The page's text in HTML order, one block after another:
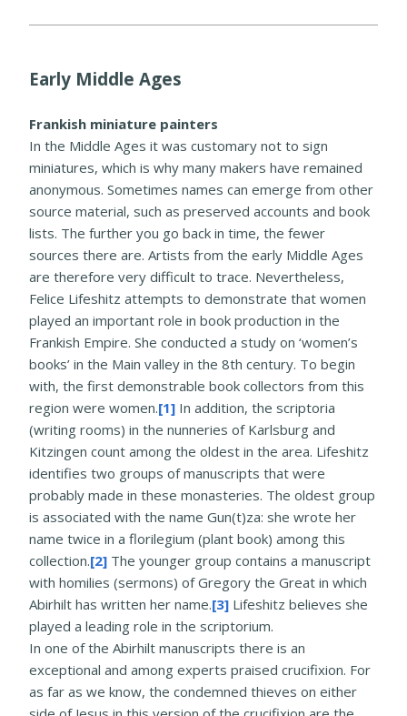
Early Middle Ages
Frankish miniature painters
In the Middle Ages it was customary not to sign
miniatures, which is why many makers have remained
anonymous. Sometimes names can emerge from other
source material, such as preserved accounts and book
lists. The further you go back in time, the fewer
sources there are. Artists from the early Middle Ages
are therefore very difficult to trace. Nevertheless,
Felice Lifeshitz attempts to demonstrate that women
played an important role in book production in the
Frankish Empire. She conducted a study on ‘women’s
books’ in the Main valley in the 8th century. To begin
with, the first demonstrable book collectors from this
region were women.[1] In addition, the scriptoria
(writing rooms) in the nunneries of Karlsburg and
Kitzingen count among the oldest in the area. Lifeshitz
identifies two groups of manuscripts that were
probably made in these monasteries. The oldest group
is associated with the name Gun(t)za: she wrote her
name twice in a florilegium (plant book) among this
collection.[2] The younger group contains a manuscript
with homilies (sermons) of Gregory the Great in which
Abirhilt has written her name.[3] Lifeshitz believes she
played a leading role in the scriptorium.
In one of the Abirhilt manuscripts there is an
exceptional and among experts praised crucifixion. For
as far as we know, the condemned thieves on either